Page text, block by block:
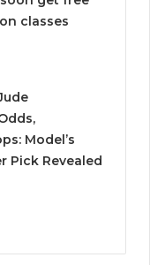
classes
Model’s
Pick Revealed